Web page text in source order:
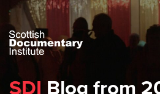
SDI Blog from